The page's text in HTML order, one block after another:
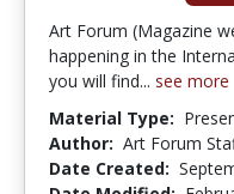
Art Forum (Magazine
happening in the
you will find... see more
Material Type:
Author: Art Forum
Date Created: